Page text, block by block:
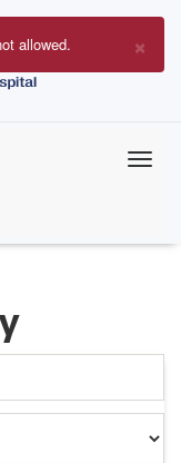
×
allowed.